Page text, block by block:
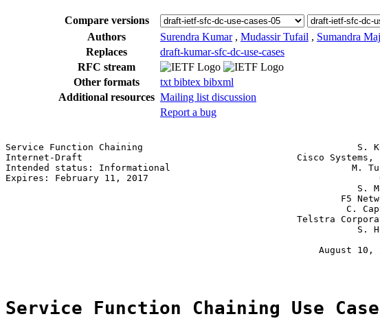
Compare versions
Authors Surendra Kumar , Mudassir Tufail , Sumandra
Replaces
draft-kumar-sfc-dc-use-cases
RFC stream
Other formats
txt bibtex bibxml
Additional resources Mailing list discussion
Report a bug
Service Function Chaining                                       S.
Internet-Draft                                       Cisco Systems,
Intended status: Informational                                 M.
Expires: February 11, 2017
S.
F5
C.
Telstra
S.
August 10,
Service Function Chaining Use